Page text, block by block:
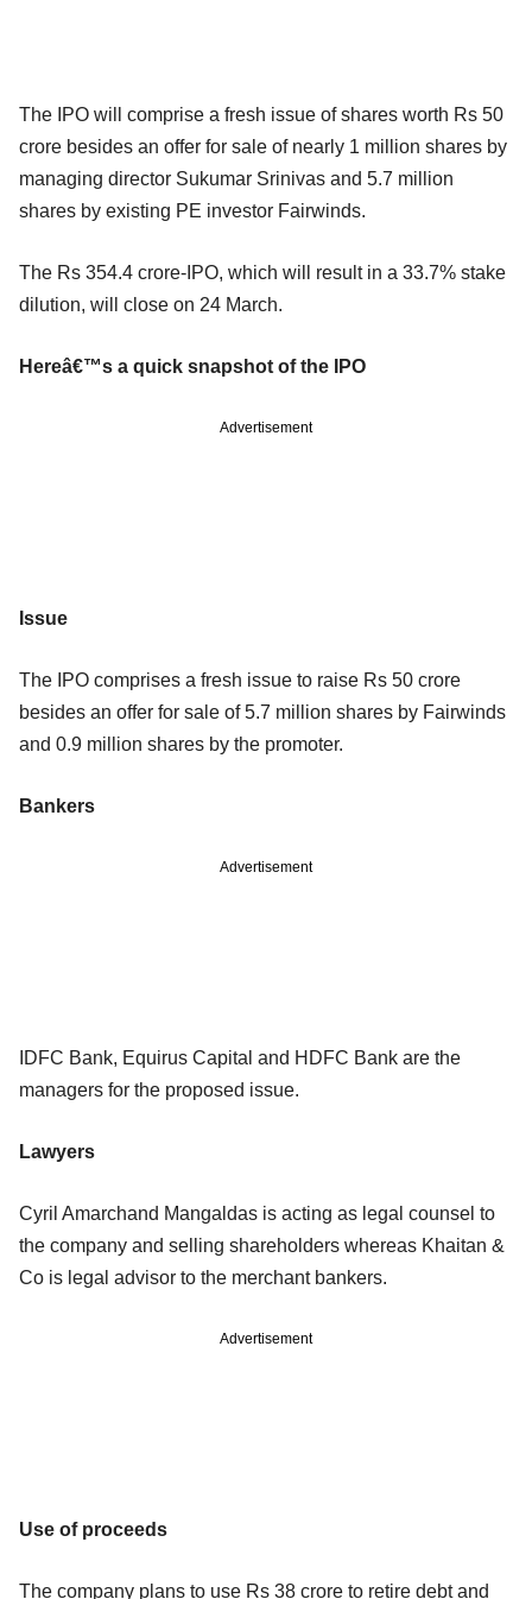
The IPO will comprise a fresh issue of shares worth Rs 50
crore besides an offer for sale of nearly 1 million shares by
managing director Sukumar Srinivas and 5.7 million
shares by existing PE investor Fairwinds.
The Rs 354.4 crore-IPO, which will result in a 33.7% stake
dilution, will close on 24 March.
Hereâ€™s a quick snapshot of the IPO
Advertisement
Issue
The IPO comprises a fresh issue to raise Rs 50 crore
besides an offer for sale of 5.7 million shares by Fairwinds
and 0.9 million shares by the promoter.
Bankers
Advertisement
IDFC Bank, Equirus Capital and HDFC Bank are the
managers for the proposed issue.
Lawyers
Cyril Amarchand Mangaldas is acting as legal counsel to
the company and selling shareholders whereas Khaitan &
Co is legal advisor to the merchant bankers.
Advertisement
Use of proceeds
The company plans to use Rs 38 crore to retire debt and